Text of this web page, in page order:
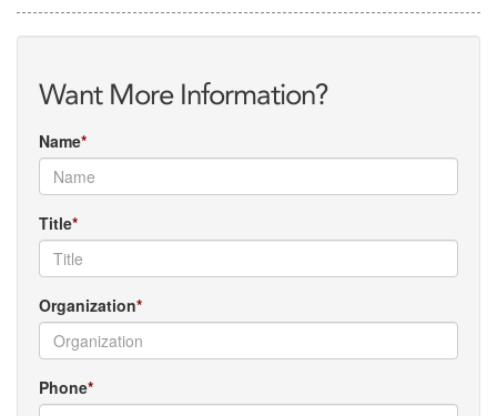
Want More Information?
Name
Title
Organization
Phone